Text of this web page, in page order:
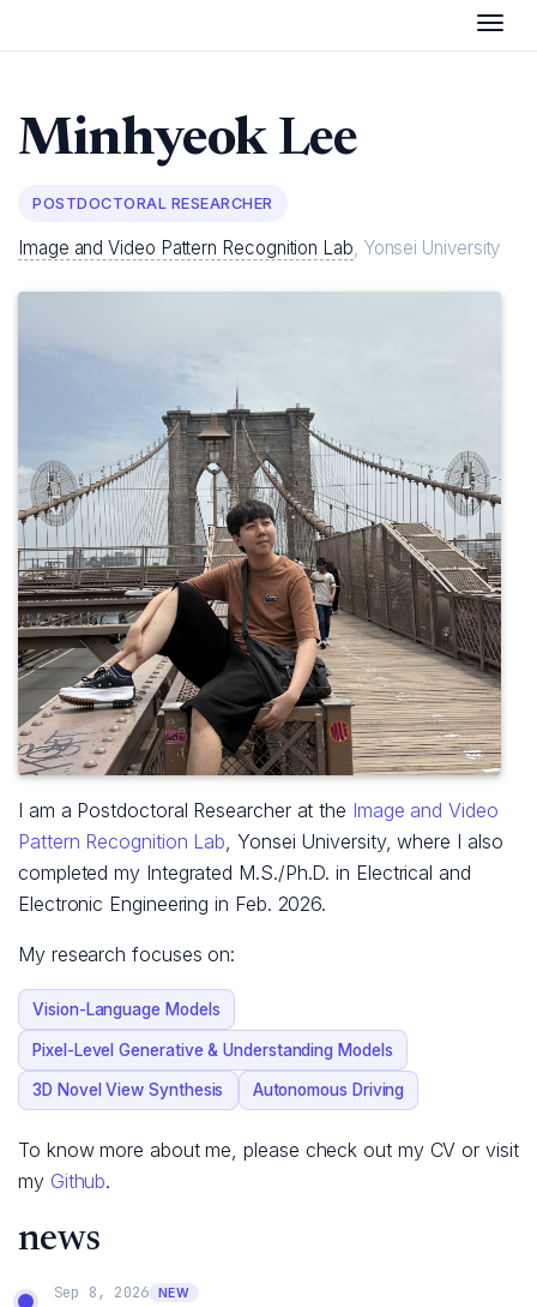
MinhyeokLee
POSTDOCTORAL RESEARCHER
Image and Video Pattern Recognition Lab, Yonsei University
I am a Postdoctoral Researcher at the Image and Video
Pattern Recognition Lab, Yonsei University, where I also
completed my Integrated M.S./Ph.D. in Electrical and
Electronic Engineering in Feb. 2026.
My research focuses on:
Vision-Language Models
Pixel-Level Generative & Understanding Models
3D Novel View Synthesis Autonomous Driving
To know more about me, please check out my CV or visit
my Github.
news
Sep 8, 2026 NEW